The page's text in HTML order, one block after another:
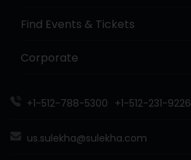
Find Events & Tickets
Corporate
+1-512-788-5300 +1-512-231-9226
us.sulekha@sulekha.com